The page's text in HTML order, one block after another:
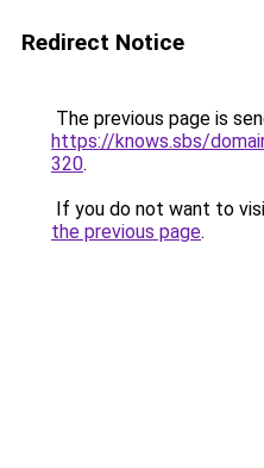
Redirect Notice
The previous page is
https://knows.sbs/
320.
If you do not want to
the previous page.